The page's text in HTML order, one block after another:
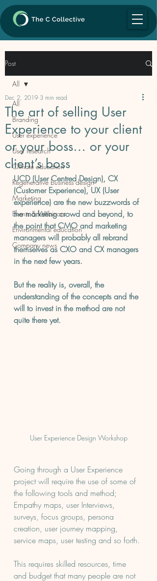
Post
All
Branding
User experience
User research
Climate education
Regenerative business design
Marketing
Events & Webinars
Environmental education
Company news
All
The art of selling User
Experience to your client
or your boss… or your
client’s boss
Dec 2, 2019 3 min read
UCD (User Centred Design), CX
(Customer Experience), UX (User
experience) are the new buzzwords of
the marketing crowd and beyond, to
the point that CMO and marketing
managers will probably all rebrand
themselves as CXO and CX managers
in the next few years.
But the reality is, overall, the
understanding of the concepts and the
will to invest in the method are not
quite there yet.
User Experience Design Workshop
Going through a User Experience
project will require the use of some of
the following tools and method;
Empathy maps, user Interviews,
surveys, focus groups, persona
creation, user journey mapping,
service maps, user testing and so forth.
This requires skilled resources, time
and budget that many people are not